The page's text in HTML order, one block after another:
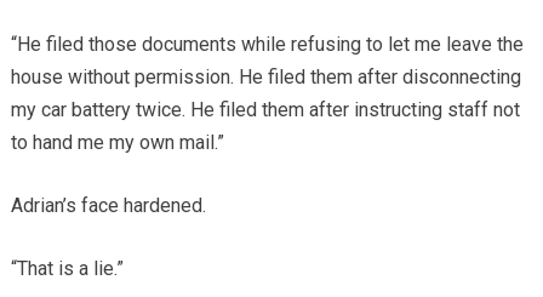
“He filed those documents while refusing to let me leave the
house without permission. He filed them after disconnecting
my car battery twice. He filed them after instructing staff not
to hand me my own mail.”
Adrian’s face hardened.
“That is a lie.”